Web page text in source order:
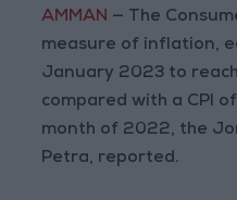
AMMAN — The
measure of inflation,
January 2023 to
compared with a CPI
month of 2022, the
Petra, reported.